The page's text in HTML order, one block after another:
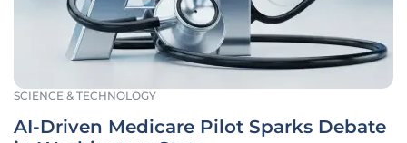
SCIENCE & TECHNOLOGY
AI-Driven Medicare Pilot Sparks Debate